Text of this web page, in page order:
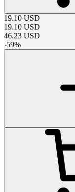
19.10 USD
19.10 USD
46.23 USD
-59%